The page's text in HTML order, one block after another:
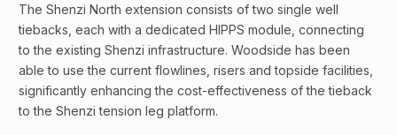
The Shenzi North extension consists of two single well
tiebacks, each with a dedicated HIPPS module, connecting
to the existing Shenzi infrastructure. Woodside has been
able to use the current flowlines, risers and topside facilities,
significantly enhancing the cost-effectiveness of the tieback
to the Shenzi tension leg platform.